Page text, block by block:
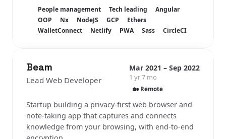
People management Tech leading
Angular
OOP
Nx NodeJS GCP
Ethers
WalletConnect
Netlify PWA Sass CircleCI
Beam
Lead Web Developer
Mar 2021 – Sep 2022
1 yr 7 mo
🏡 Remote
Startup building a privacy-first web browser and
note-taking app that captures and connects
knowledge from your browsing, with end-to-end